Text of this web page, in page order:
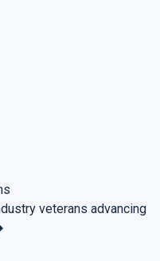
veterans advancing